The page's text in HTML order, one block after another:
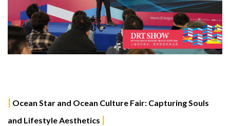
Ocean Star and Ocean Culture Fair: Capturing Souls
and Lifestyle Aesthetics